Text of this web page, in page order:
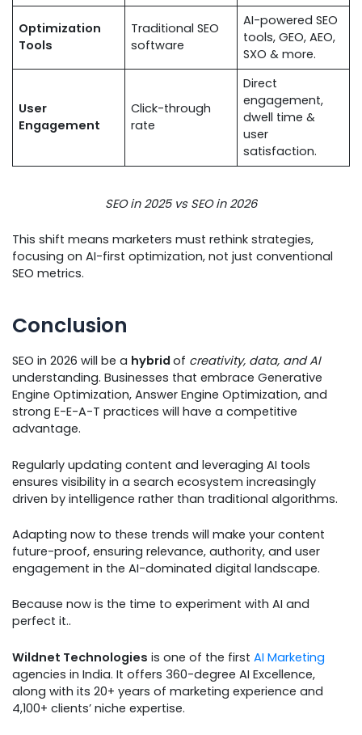
Optimization
Tools
Traditional SEO
software
AI-powered SEO
tools, GEO, AEO,
SXO & more.
User
Engagement
Click-through
rate
Direct
engagement,
dwell time &
user
satisfaction.
SEO in 2025 vs SEO in 2026
This shift means marketers must rethink strategies,
focusing on AI-first optimization, not just conventional
SEO metrics.
Conclusion
SEO in 2026 will be a hybrid of creativity, data, and AI
understanding. Businesses that embrace Generative
Engine Optimization, Answer Engine Optimization, and
strong E-E-A-T practices will have a competitive
advantage.
Regularly updating content and leveraging AI tools
ensures visibility in a search ecosystem increasingly
driven by intelligence rather than traditional algorithms.
Adapting now to these trends will make your content
future-proof, ensuring relevance, authority, and user
engagement in the AI-dominated digital landscape.
Because now is the time to experiment with AI and
perfect it..
Wildnet Technologies is one of the first AI Marketing
agencies in India. It offers 360-degree AI Excellence,
along with its 20+ years of marketing experience and
4,100+ clients’ niche expertise.